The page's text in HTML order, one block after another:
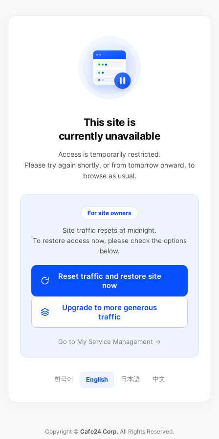
This site is
currently unavailable
Access is temporarily restricted.
Please try again shortly, or from tomorrow onward, to
browse as usual.
For site owners
Site traffic resets at midnight.
To restore access now, please check the options
below.
Reset traffic and restore site
now
Upgrade to more generous
traffic
Go to My Service Management →
한국어 English 日本語 中文
Copyright © Cafe24 Corp. All Rights Reserved.